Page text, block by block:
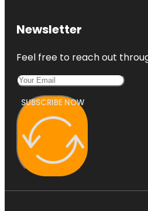
Newsletter
Feel free to reach out
SUBSCRIBE NOW